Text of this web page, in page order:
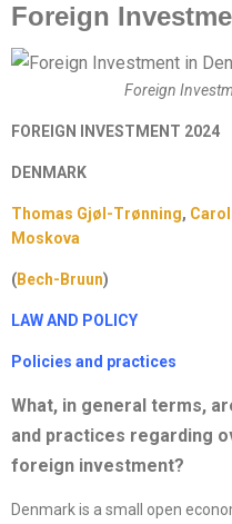
Foreign
Foreign
FOREIGN INVESTMENT 2024
DENMARK
Thomas Gjøl-Trønning,
Moskova
(Bech-Bruun)
LAW AND POLICY
Policies and practices
What, in general terms,
and practices regarding
foreign investment?
Denmark is a small open